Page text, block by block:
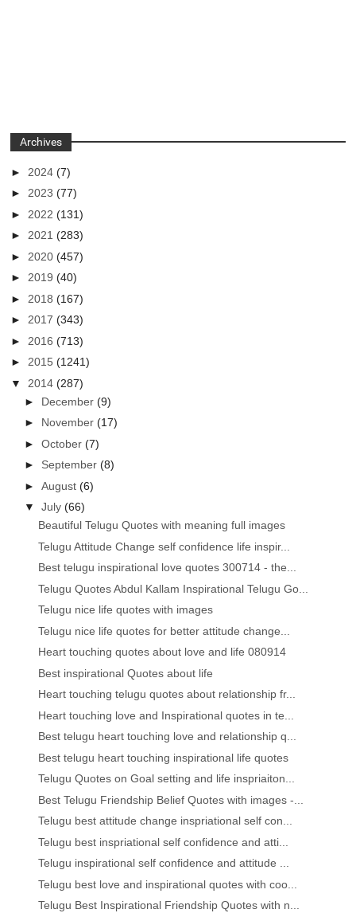
Archives
► 2024(7)
►2023(77)
► 2022(131)
►2021(283)
► 2020(457)
►2019(40)
► 2018(167)
►2017(343)
► 2016(713)
►2015(1241)
▼ 2014(287)
► December(9)
► November(17)
►October(7)
► September(8)
►August(6)
▼July(66)
Beautiful Telugu Quotes with meaning full images
Telugu Attitude Change self confidence life inspir...
Best telugu inspirational love quotes 300714 - the...
Telugu Quotes Abdul Kallam Inspirational Telugu Go...
Telugu nice life quotes with images
Telugu nice life quotes for better attitude change...
Heart touching quotes about love and life 080914
Best inspirational Quotes about life
Heart touching telugu quotes about relationship fr...
Heart touching love and Inspirational quotes in te...
Best telugu heart touching love and relationship q...
Best telugu heart touching inspirational life quotes
Telugu Quotes on Goal setting and life inspriaiton...
Best Telugu Friendship Belief Quotes with images -...
Telugu best attitude change inspriational self con...
Telugu best inspriational self confidence and atti...
Telugu inspirational self confidence and attitude ...
Telugu best love and inspirational quotes with coo...
Telugu Best Inspirational Friendship Quotes with n...